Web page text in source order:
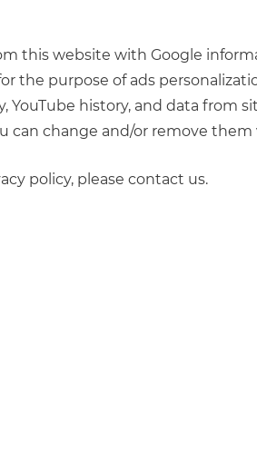
this website with Google
the purpose of ads
YouTube history, and data from
can change and/or remove them
policy, please contact us.